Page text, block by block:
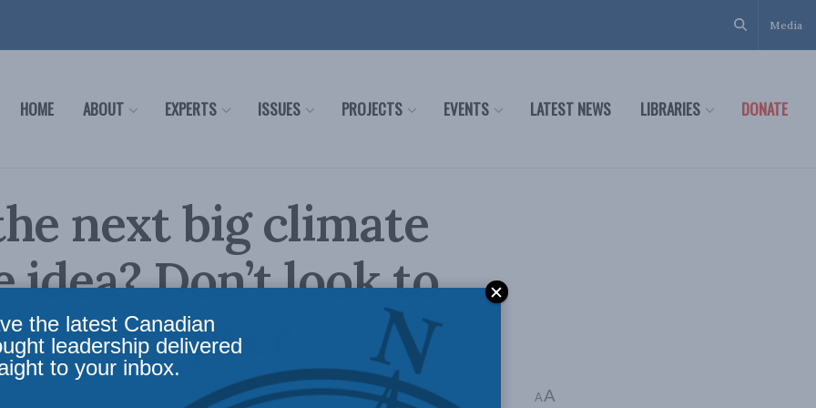
Media
HOME ABOUT EXPERTS ISSUES PROJECTS EVENTS LATEST NEWS LIBRARIES DONATE
next big climate
idea? Don’t look to
Sean Speer
Reading Time: 3 mins read A A
the latest Canadian
leadership delivered
to your inbox.